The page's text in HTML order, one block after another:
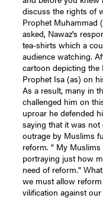
discuss the rights of
Prophet Muhammad
asked, Nawaz's
tea-shirts which a
audience watching.
cartoon depicting
Prophet Isa (as) on
As a result, many in
challenged him on
uproar he defended
saying that it was
outrage by Muslims
reform. " My
portraying just how
need of reform."
we must allow
vilification against